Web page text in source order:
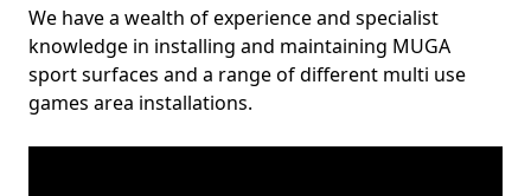
We have a wealth of experience and specialist
knowledge in installing and maintaining MUGA
sport surfaces and a range of different multi use
games area installations.